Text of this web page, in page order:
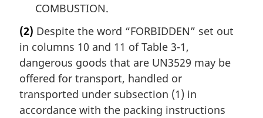
COMBUSTION.
(2) Despite the word “FORBIDDEN” set out
in columns 10 and 11 of Table 3-1,
dangerous goods that are UN3529 may be
offered for transport, handled or
transported under subsection (1) in
accordance with the packing instructions